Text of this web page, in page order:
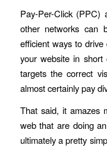
Pay-Per-Click (PPC)
other networks can
efficient ways to
your website in
targets the correct
almost certainly pay
That said, it amazes
web that are doing
ultimately a pretty